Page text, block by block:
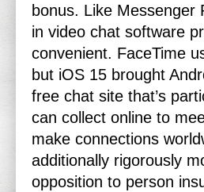
bonus. Like
in video chat software
convenient. FaceTime
but iOS 15 brought
free chat site that’s
can collect online to
make connections
additionally rigorously
opposition to person